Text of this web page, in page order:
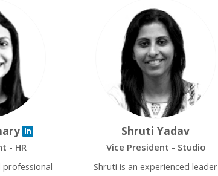
- HR
professional
Shruti Yadav
Vice President - Studio
Shruti is an experienced leader